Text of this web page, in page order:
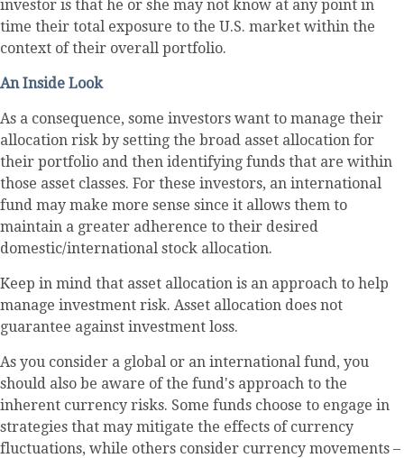
investor is that he or she may not know at any point in
time their total exposure to the U.S. market within the
context of their overall portfolio.
An Inside Look
As a consequence, some investors want to manage their
allocation risk by setting the broad asset allocation for
their portfolio and then identifying funds that are within
those asset classes. For these investors, an international
fund may make more sense since it allows them to
maintain a greater adherence to their desired
domestic/international stock allocation.
Keep in mind that asset allocation is an approach to help
manage investment risk. Asset allocation does not
guarantee against investment loss.
As you consider a global or an international fund, you
should also be aware of the fund's approach to the
inherent currency risks. Some funds choose to engage in
strategies that may mitigate the effects of currency
fluctuations, while others consider currency movements –